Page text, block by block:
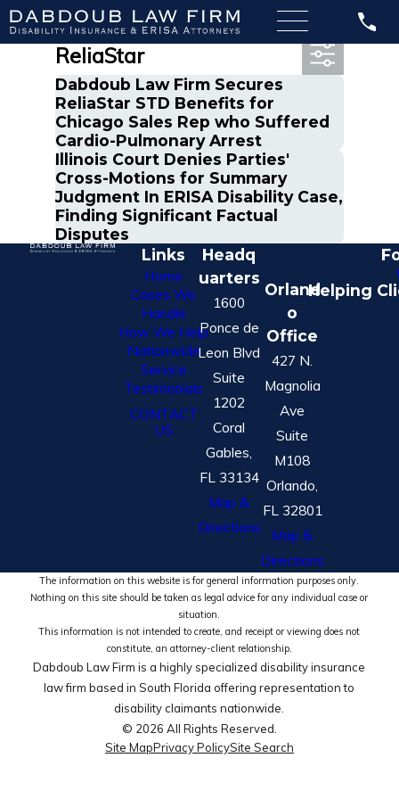
Most Recent Posts in
ReliaStar
Dabdoub Law Firm Secures
ReliaStar STD Benefits for
Chicago Sales Rep who Suffered
Cardio-Pulmonary Arrest
Illinois Court Denies Parties'
Cross-Motions for Summary
Judgment In ERISA Disability Case,
Finding Significant Factual
Disputes
Links
Home
Cases We
Handle
How We Help
Nationwide
Service
Testimonials
CONTACT
US
Headq
uarters
1600
Ponce de
Leon Blvd
Suite
1202
Coral
Gables,
FL 33134
Map &
Directions
Orland
o
Office
427 N.
Magnolia
Ave
Suite
M108
Orlando,
FL 32801
Map &
Directions
Helping
The information on this website is for general information purposes only.
Nothing on this site should be taken as legal advice for any individual case or
situation.
This information is not intended to create, and receipt or viewing does not
constitute, an attorney-client relationship.
Dabdoub Law Firm is a highly specialized disability insurance
law firm based in South Florida offering representation to
disability claimants nationwide.
© 2026 All Rights Reserved.
Site MapPrivacy PolicySite Search